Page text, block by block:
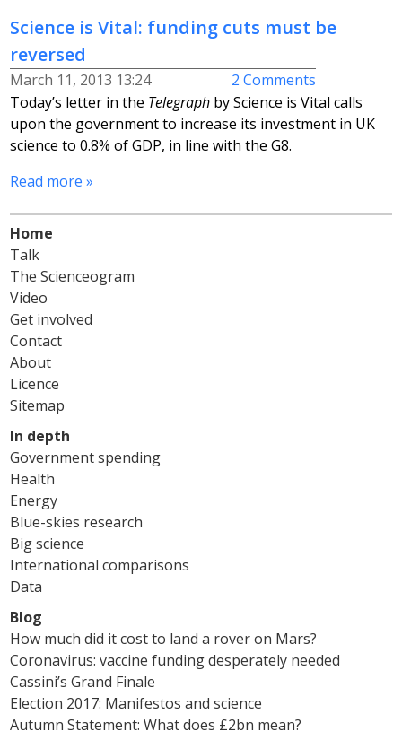
Science is Vital: funding cuts must be
reversed
March 11, 2013 13:24
2 Comments
Today’s letter in the Telegraph by Science is Vital calls
upon the government to increase its investment in UK
science to 0.8% of GDP, in line with the G8.
Read more »
Home
Talk
The Scienceogram
Video
Get involved
Contact
About
Licence
Sitemap
In depth
Government spending
Health
Energy
Blue-skies research
Big science
International comparisons
Data
Blog
How much did it cost to land a rover on Mars?
Coronavirus: vaccine funding desperately needed
Cassini’s Grand Finale
Election 2017: Manifestos and science
Autumn Statement: What does £2bn mean?